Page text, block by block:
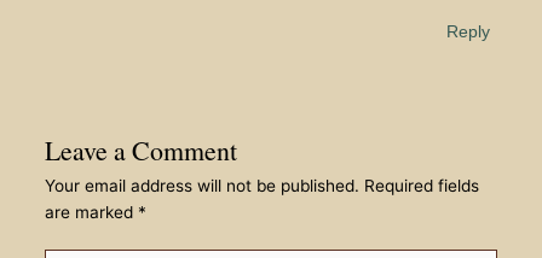
Reply
Leave a Comment
Your email address will not be published. Required fields
are marked *